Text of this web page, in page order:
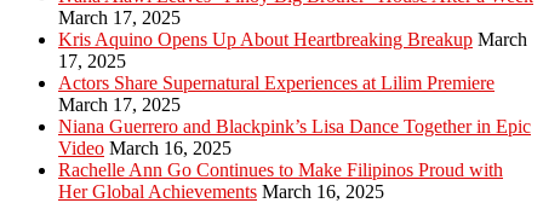
March 17, 2025
Kris Aquino Opens Up About Heartbreaking Breakup March
17, 2025
Actors Share Supernatural Experiences at Lilim Premiere
March 17, 2025
Niana Guerrero and Blackpink’s Lisa Dance Together in Epic
Video March 16, 2025
Rachelle Ann Go Continues to Make Filipinos Proud with
Her Global Achievements March 16, 2025